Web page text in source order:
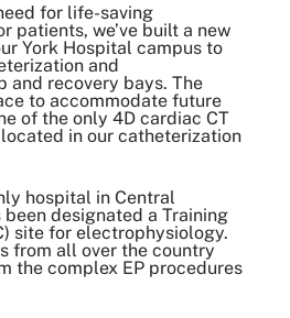
for life-saving
patients, we’ve built a new
York Hospital campus to
and
and recovery bays. The
to accommodate future
of the only 4D cardiac CT
in our catheterization
hospital in Central
designated a Training
site for electrophysiology.
from all over the country
the complex EP procedures